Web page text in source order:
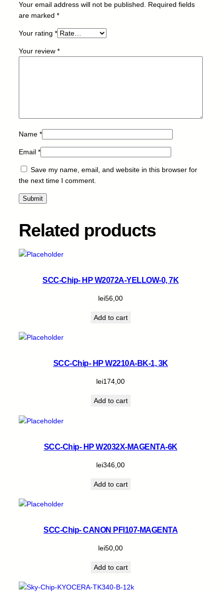
5
O
N
R
B
-
4
a
Your email address will not be published.
Required fields
are marked *
Your rating *
Your review *
Name *
Email *
Save my name, email, and website in this browser for
the next time I comment.
Related products
SCC-Chip- HP W2072A-YELLOW-0, 7K
lei56,00
Add to cart
SCC-Chip- HP W2210A-BK-1, 3K
lei174,00
Add to cart
SCC-Chip- HP W2032X-MAGENTA-6K
lei346,00
Add to cart
SCC-Chip- CANON PFI107-MAGENTA
lei50,00
Add to cart